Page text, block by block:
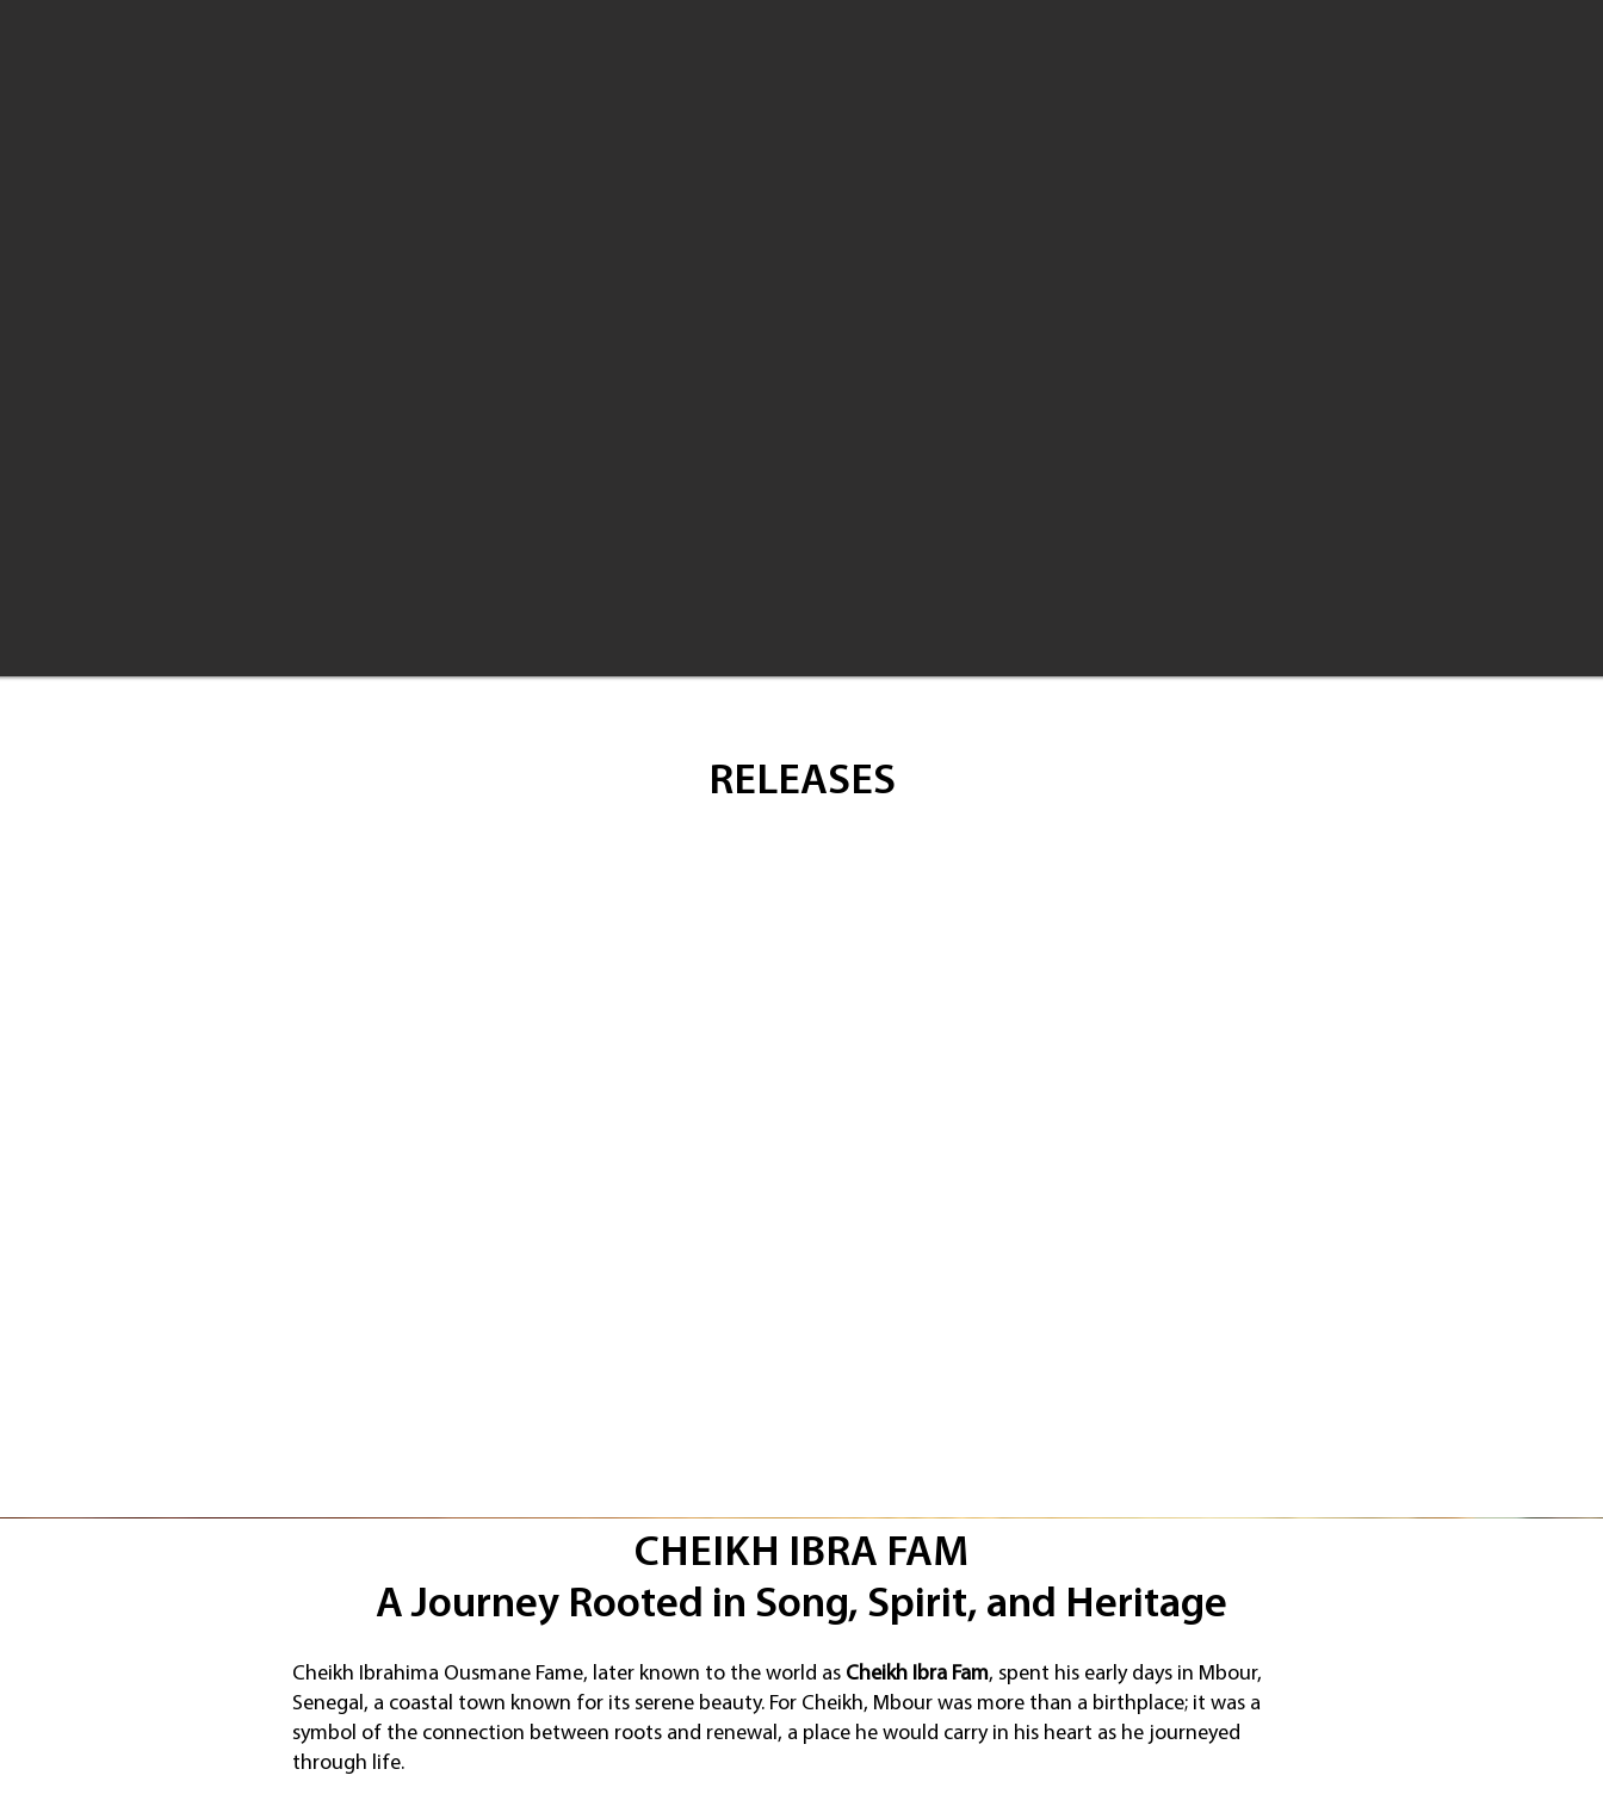
RELEASES
CHEIKH IBRA FAM
A Journey Rooted in Song, Spirit, and Heritage
Cheikh Ibrahima Ousmane Fame, later known to the world as Cheikh Ibra Fam, spent his early days in Mbour,
Senegal, a coastal town known for its serene beauty. For Cheikh, Mbour was more than a birthplace; it was a
symbol of the connection between roots and renewal, a place he would carry in his heart as he journeyed
through life.